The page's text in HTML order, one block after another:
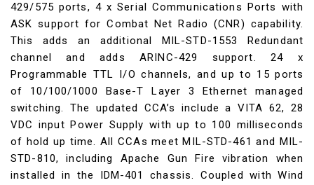
429/575 ports, 4 x Serial Communications Ports with
ASK support for Combat Net Radio (CNR) capability.
This adds an additional MIL-STD-1553 Redundant
channel and adds ARINC-429 support. 24 x
Programmable TTL I/O channels, and up to 15 ports
of 10/100/1000 Base-T Layer 3 Ethernet managed
switching. The updated CCA’s include a VITA 62, 28
VDC input Power Supply with up to 100 milliseconds
of hold up time. All CCAs meet MIL-STD-461 and MIL-
STD-810, including Apache Gun Fire vibration when
installed in the IDM-401 chassis. Coupled with Wind